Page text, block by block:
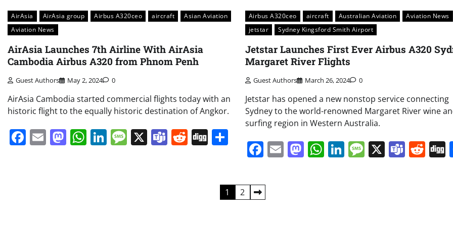
AirAsia AirAsia group Airbus A320ceo aircraft
Asian Aviation
Aviation News
AirAsia Launches 7th Airline With AirAsia
Cambodia Airbus A320 from Phnom Penh
Guest Authors May 2, 2024 0
AirAsia Cambodia started commercial flights today with an
historic flight to the equally historic destination of Angkor.
Facebook
EmailMastodon
WhatsApp
LinkedIn
Message
X Teams
Reddit
Digg Share
Airbus A320ceo aircraft Australian Aviation
Aviation News
jetstar
Sydney Kingsford Smith Airport
Jetstar Launches First Ever Airbus A320
Margaret River Flights
Guest Authors March 26, 2024 0
Jetstar has opened a new nonstop service connecting
Sydney to the world-renowned Margaret River wine
surfing region in Western Australia.
Facebook
EmailMastodon
WhatsApp
LinkedIn
Message
X
1 2